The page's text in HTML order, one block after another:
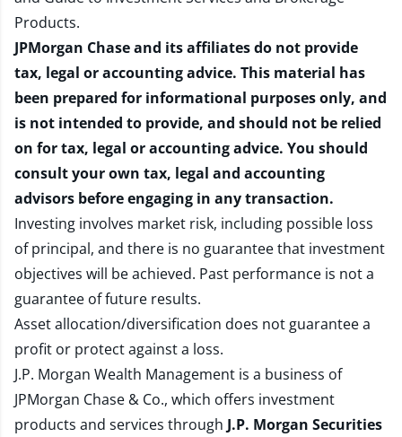
Products.
JPMorgan Chase and its affiliates do not provide
tax, legal or accounting advice. This material has
been prepared for informational purposes only, and
is not intended to provide, and should not be relied
on for tax, legal or accounting advice. You should
consult your own tax, legal and accounting
advisors before engaging in any transaction.
Investing involves market risk, including possible loss
of principal, and there is no guarantee that investment
objectives will be achieved. Past performance is not a
guarantee of future results.
Asset allocation/diversification does not guarantee a
profit or protect against a loss.
J.P. Morgan Wealth Management is a business of
JPMorgan Chase & Co., which offers investment
products and services through J.P. Morgan Securities